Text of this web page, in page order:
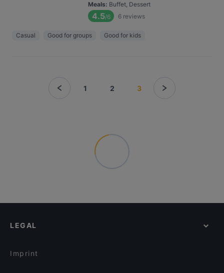
Meals: Buffet, Dessert
4.5/6 6 reviews
Casual Good for groups Good for kids
1 2 3
LEGAL
Imprint